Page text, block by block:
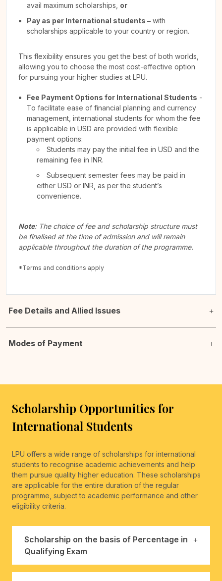
avail maximum scholarships, or
Pay as per International students – with
scholarships applicable to your country or region.
This flexibility ensures you get the best of both worlds,
allowing you to choose the most cost-effective option
for pursuing your higher studies at LPU.
Fee Payment Options for International Students -
To facilitate ease of financial planning and currency
management, international students for whom the fee
is applicable in USD are provided with flexible
payment options:
Students may pay the initial fee in USD and the
remaining fee in INR.
Subsequent semester fees may be paid in
either USD or INR, as per the student’s
convenience.
Note: The choice of fee and scholarship structure must
be finalised at the time of admission and will remain
applicable throughout the duration of the programme.
*Terms and conditions apply
Fee Details and Allied Issues
Modes of Payment
Scholarship Opportunities for
International Students
LPU offers a wide range of scholarships for international
students to recognise academic achievements and help
them pursue quality higher education. These scholarships
are applicable for the entire duration of the regular
programme, subject to academic performance and other
eligibility criteria.
Scholarship on the basis of Percentage in
Qualifying Exam